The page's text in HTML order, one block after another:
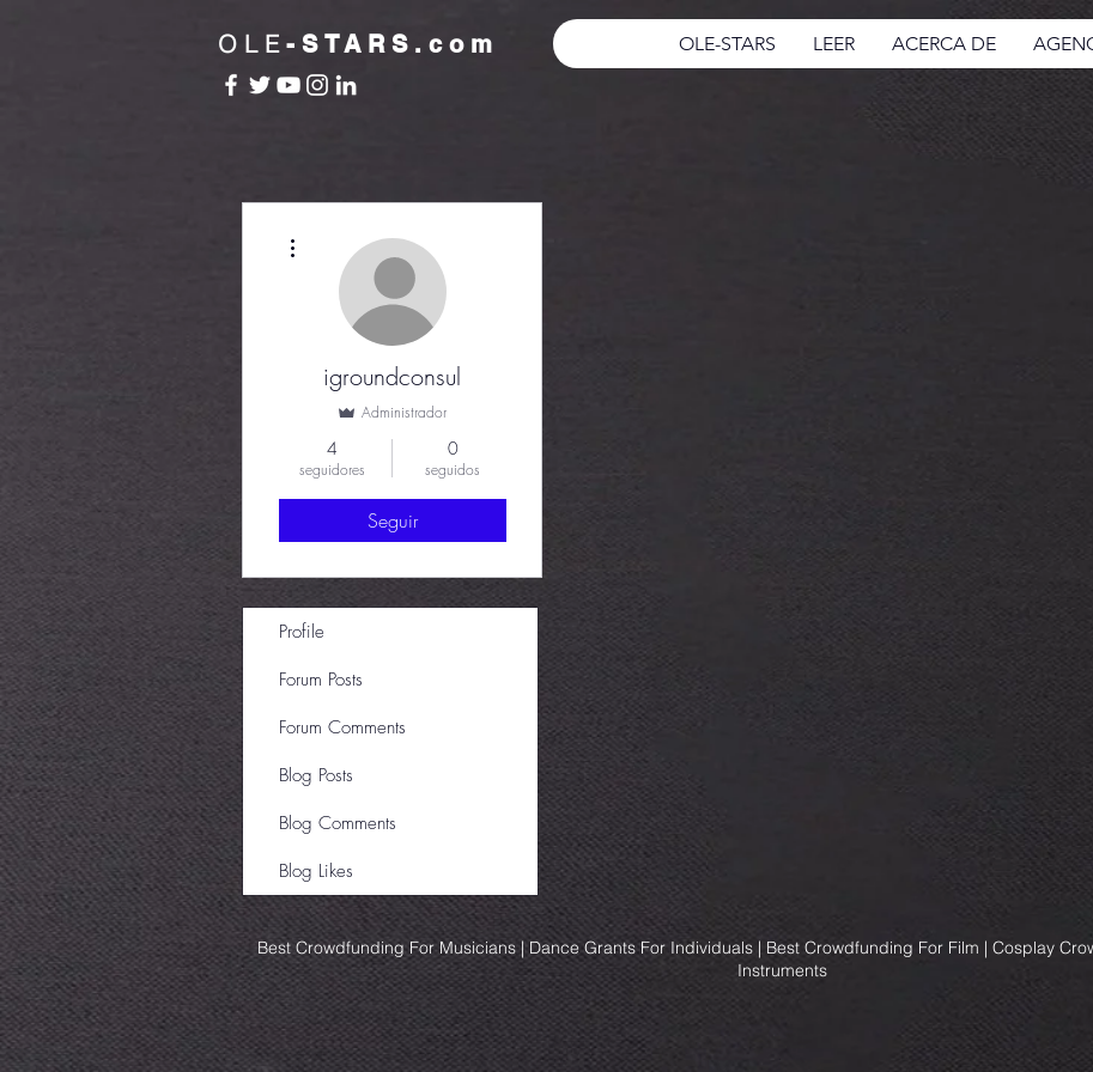
OLE -STARS.com OLE-STARS LEER ACERCA DE
igroundconsul
Administrador
4
seguidores
0
seguidos
Seguir
Profile
Forum Posts
Forum Comments
Blog Posts
Blog Comments
Blog Likes
Best Crowdfunding For Musicians | Dance Grants For Individuals | Best Crowdfunding For Film | Cosplay
Instruments